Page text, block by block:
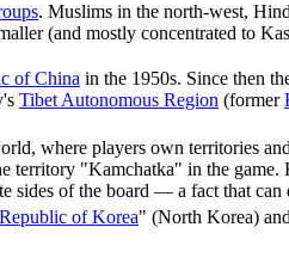
. Muslims in the north-west,
(and mostly concentrated to
of China in the 1950s. Since then
Tibet Autonomous Region (former
where players own territories
territory "Kamchatka" in the game.
sides of the board — a fact that can
of Korea" (North Korea)